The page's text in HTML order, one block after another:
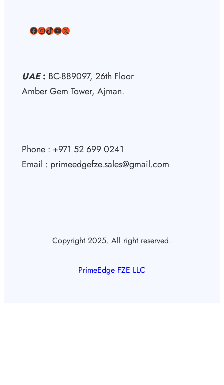
Facebook InstagramTikTok YouTube X
UAE: BC-889097, 26th Floor
Amber Gem Tower, Ajman.
Phone : +971 52 699 0241
Email : primeedgefze.sales@gmail.com
Copyright 2025. All right reserved.
PrimeEdge FZE LLC